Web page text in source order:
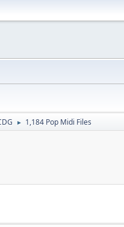
► 1,184 Pop Midi Files